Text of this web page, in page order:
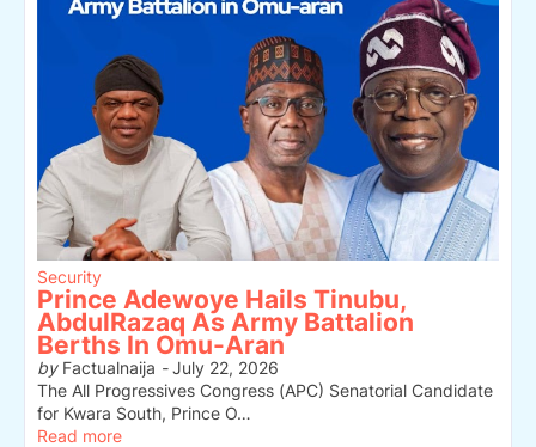
Security
Prince Adewoye Hails Tinubu,
AbdulRazaq As Army Battalion
Berths In Omu-Aran
byFactualnaija -July 22, 2026
The All Progressives Congress (APC) Senatorial Candidate
for Kwara South, Prince O…
Read more